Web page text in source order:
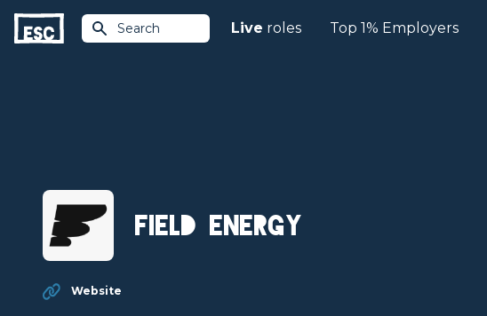
Search Live roles Top 1% Employers
Field Energy
Website